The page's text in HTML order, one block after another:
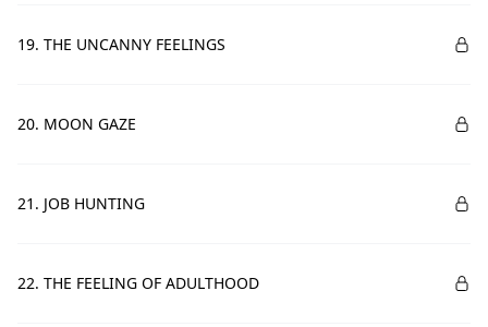
19. THE UNCANNY FEELINGS
20. MOON GAZE
21. JOB HUNTING
22. THE FEELING OF ADULTHOOD